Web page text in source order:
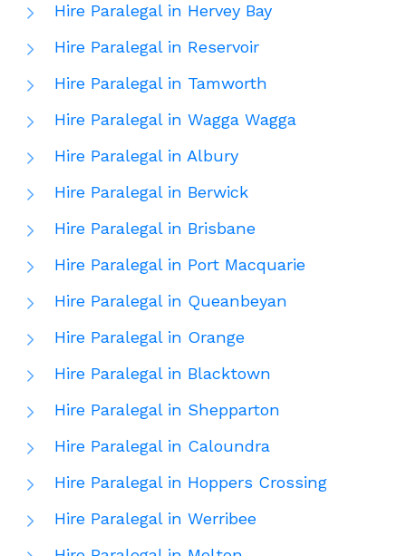
Hire Paralegal in Hervey Bay
Hire Paralegal in Reservoir
Hire Paralegal in Tamworth
Hire Paralegal in Wagga Wagga
Hire Paralegal in Albury
Hire Paralegal in Berwick
Hire Paralegal in Brisbane
Hire Paralegal in Port Macquarie
Hire Paralegal in Queanbeyan
Hire Paralegal in Orange
Hire Paralegal in Blacktown
Hire Paralegal in Shepparton
Hire Paralegal in Caloundra
Hire Paralegal in Hoppers Crossing
Hire Paralegal in Werribee